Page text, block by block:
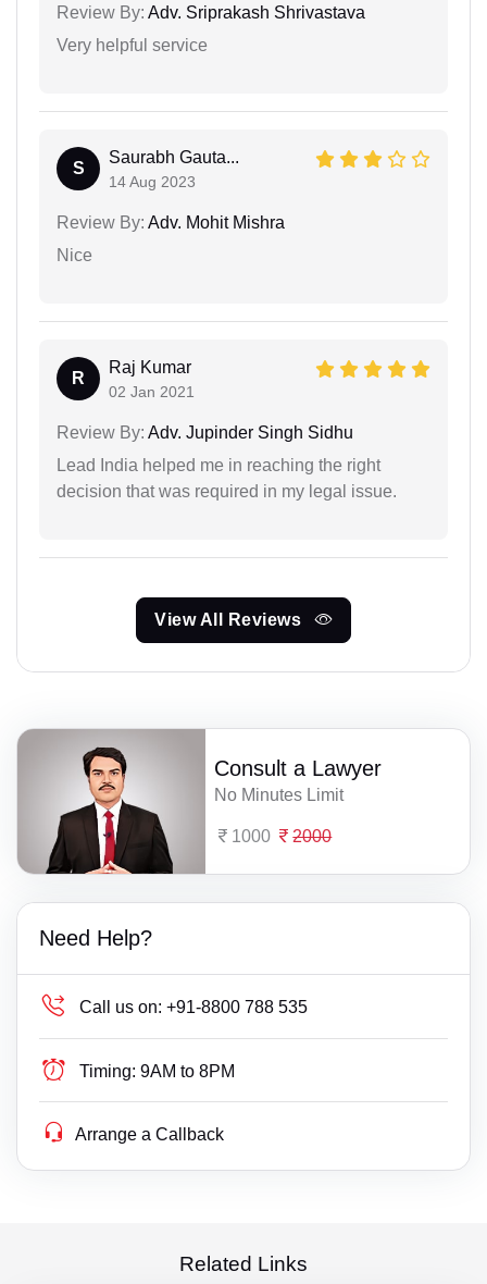
Review By: Adv. Sriprakash Shrivastava
Very helpful service
S
Saurabh Gauta...
14 Aug 2023
Review By: Adv. Mohit Mishra
Nice
R
Raj Kumar
02 Jan 2021
Review By: Adv. Jupinder Singh Sidhu
Lead India helped me in reaching the right
decision that was required in my legal issue.
View All Reviews
Consult a Lawyer
No Minutes Limit
1000 2000
Need Help?
Call us on: +91-8800 788 535
Timing: 9AM to 8PM
Arrange a Callback
Related Links